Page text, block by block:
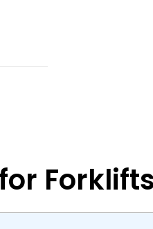
Forklifts